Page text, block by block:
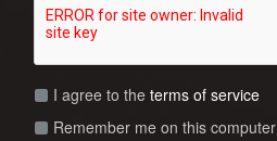
I agree to the terms of service
Remember me on this computer